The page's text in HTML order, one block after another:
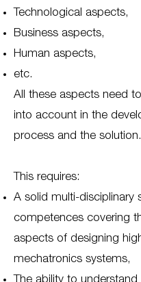
Technological aspects,
Business aspects,
Human aspects,
etc.
All these aspects need
into account in the
process and the solution.
This requires:
A solid multi-disciplinary
competences covering
aspects of designing
mechatronics systems,